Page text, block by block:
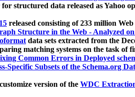
structured data released as Yahoo
released consisting of 233 million
Structure in the Web - Analyzed
data sets extracted from the
matching systems on the task of
Common Errors in Deployed
Specific Subsets of the Schema.org
version of the WDC